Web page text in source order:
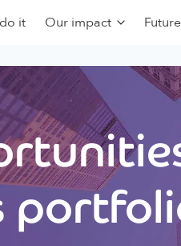
it Our impact